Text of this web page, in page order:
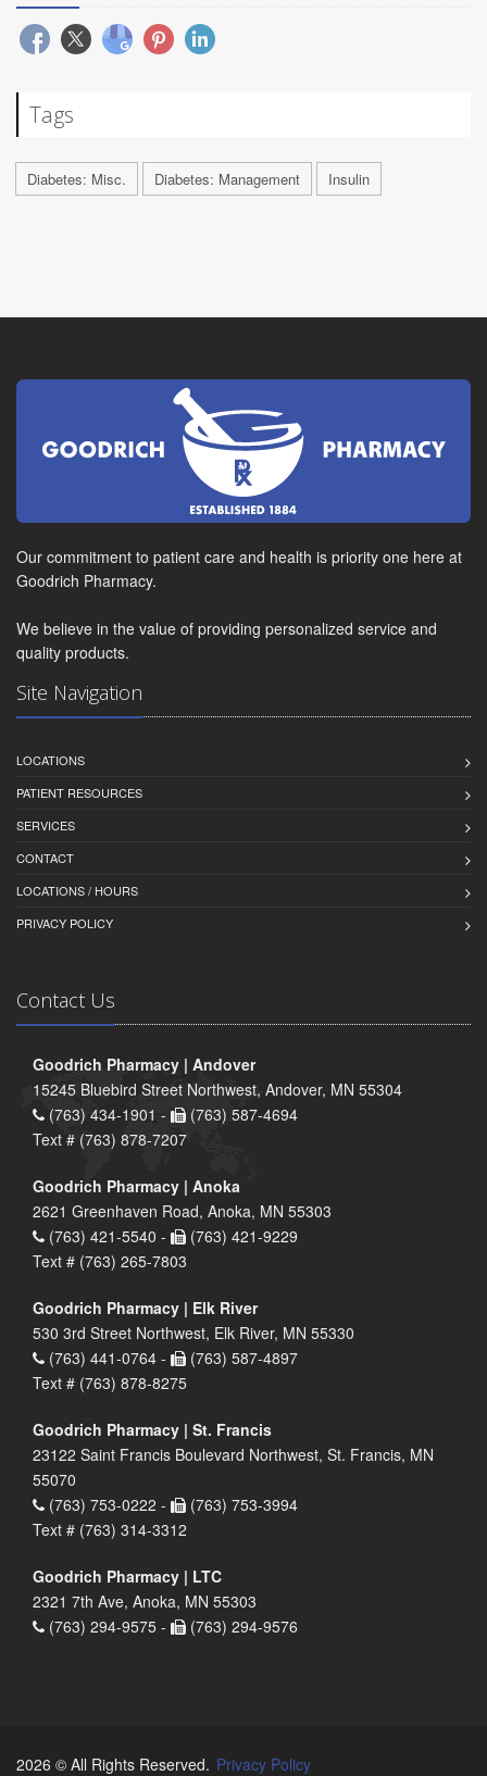
Tags
Diabetes: Misc. Diabetes: Management Insulin
Our commitment to patient care and health is priority one here at
Goodrich Pharmacy.
We believe in the value of providing personalized service and
quality products.
Site Navigation
LOCATIONS
PATIENT RESOURCES
SERVICES
CONTACT
LOCATIONS / HOURS
PRIVACY POLICY
Contact Us
Goodrich Pharmacy | Andover
15245 Bluebird Street Northwest, Andover, MN 55304
(763) 434-1901 -
(763) 587-4694
Text # (763) 878-7207
Goodrich Pharmacy | Anoka
2621 Greenhaven Road, Anoka, MN 55303
(763) 421-5540 -
(763) 421-9229
Text # (763) 265-7803
Goodrich Pharmacy | Elk River
530 3rd Street Northwest, Elk River, MN 55330
(763) 441-0764 -
(763) 587-4897
Text # (763) 878-8275
Goodrich Pharmacy | St. Francis
23122 Saint Francis Boulevard Northwest, St. Francis, MN
55070
(763) 753-0222 -
(763) 753-3994
Text # (763) 314-3312
Goodrich Pharmacy | LTC
2321 7th Ave, Anoka, MN 55303
(763) 294-9575 -
(763) 294-9576
2026 © All Rights Reserved. Privacy Policy